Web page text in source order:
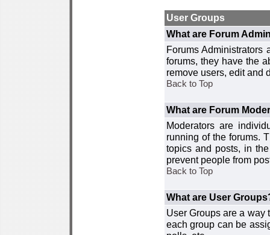
User Groups
What are Forum
Forums Administrators
forums, they have the
remove users, edit and
Back to Top
What are Forum
Moderators are
running of the forums.
topics and posts, in
prevent people from
Back to Top
What are User
User Groups are a way
each group can be